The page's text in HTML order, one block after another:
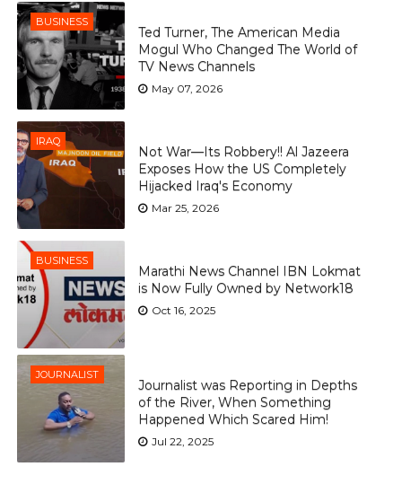
BUSINESS
Ted Turner, The American Media
Mogul Who Changed The World of
TV News Channels
May 07, 2026
IRAQ
Not War—Its Robbery!! Al Jazeera
Exposes How the US Completely
Hijacked Iraq's Economy
Mar 25, 2026
BUSINESS
Marathi News Channel IBN Lokmat
is Now Fully Owned by Network18
Oct 16, 2025
JOURNALIST
Journalist was Reporting in Depths
of the River, When Something
Happened Which Scared Him!
Jul 22, 2025